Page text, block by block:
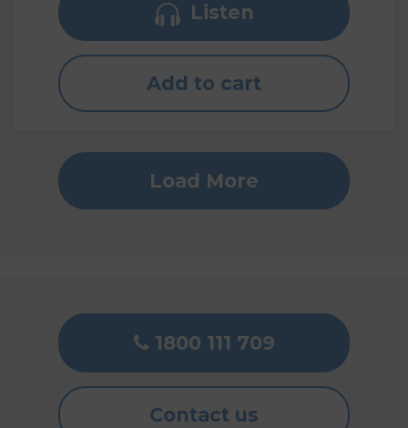
Listen
Add to cart
Load More
1800 111 709
Contact us